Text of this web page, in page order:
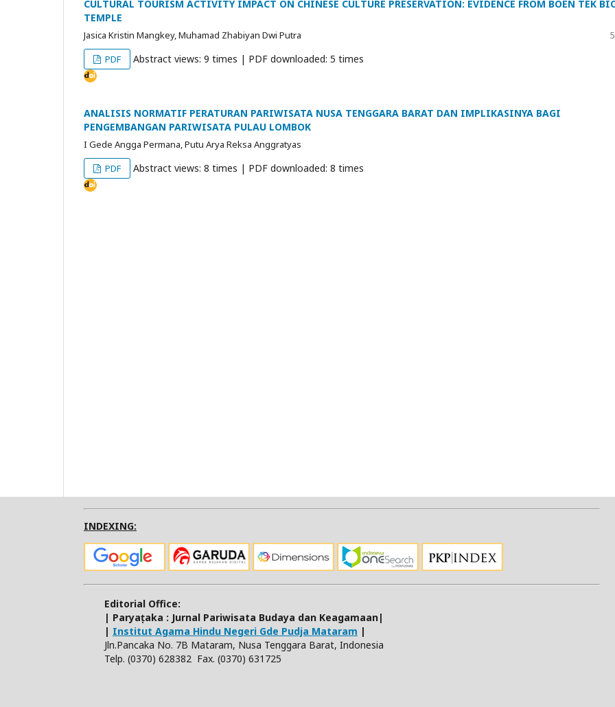
CULTURAL TOURISM ACTIVITY IMPACT ON CHINESE CULTURE PRESERVATION: EVIDENCE FROM BOEN TEK
TEMPLE
Jasica Kristin Mangkey, Muhamad Zhabiyan Dwi Putra
PDF
Abstract views: 9 times | PDF downloaded: 5 times
ANALISIS NORMATIF PERATURAN PARIWISATA NUSA TENGGARA BARAT DAN IMPLIKASINYA BAGI
PENGEMBANGAN PARIWISATA PULAU LOMBOK
I Gede Angga Permana, Putu Arya Reksa Anggratyas
PDF
Abstract views: 8 times | PDF downloaded: 8 times
INDEXING:
Editorial Office:
| Paryaṭaka : Jurnal Pariwisata Budaya dan Keagamaan|
| Institut Agama Hindu Negeri Gde Pudja Mataram |
Jln.Pancaka No. 7B Mataram, Nusa Tenggara Barat, Indonesia
Telp. (0370) 628382 Fax. (0370) 631725